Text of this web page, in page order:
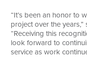
“It’s been an honor to
project over the
“Receiving this
look forward to
service as work